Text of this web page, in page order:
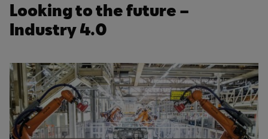
Looking to the future –
Industry 4.0